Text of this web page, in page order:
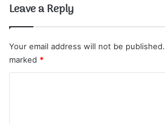
Leave a Reply
Your email address will not be published.
marked *